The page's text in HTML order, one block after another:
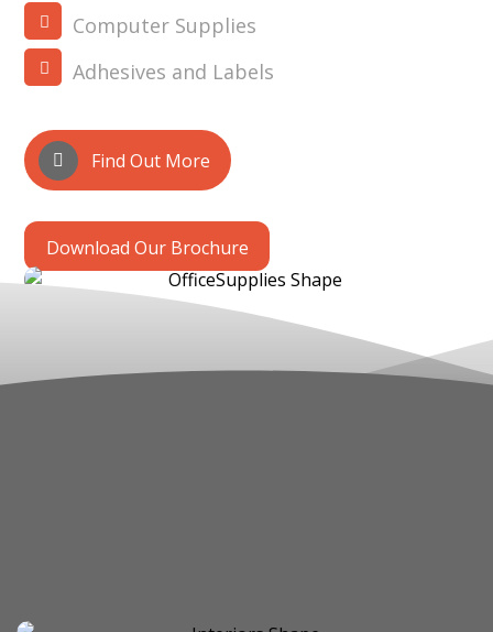
Computer Supplies
Adhesives and Labels
Find Out More
Download Our Brochure